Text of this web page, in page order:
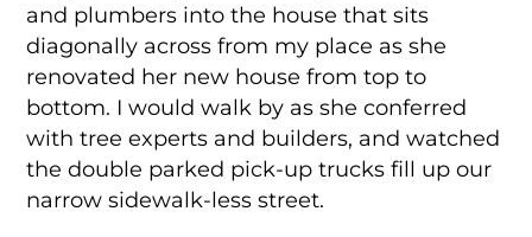
and plumbers into the house that sits
diagonally across from my place as she
renovated her new house from top to
bottom. I would walk by as she conferred
with tree experts and builders, and watched
the double parked pick-up trucks fill up our
narrow sidewalk-less street.